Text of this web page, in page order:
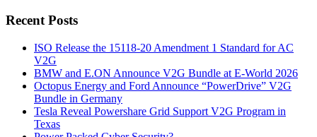
Recent Posts
ISO Release the 15118-20 Amendment 1 Standard for AC
V2G
BMW and E.ON Announce V2G Bundle at E‑World 2026
Octopus Energy and Ford Announce “PowerDrive” V2G
Bundle in Germany
Tesla Reveal Powershare Grid Support V2G Program in
Texas